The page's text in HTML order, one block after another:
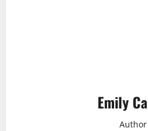
Emily
Author